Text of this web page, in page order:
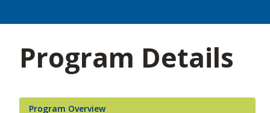
Program Details
Program Overview